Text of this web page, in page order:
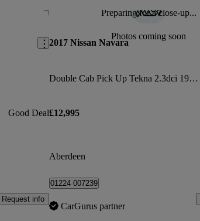
Save this listing
Good Deal
Request info
Preparing for a close-up...
Photos coming soon
2017 Nissan Navara
Double Cab Pick Up Tekna 2.3dci 190 4wd
£12,995
Aberdeen
01224 007239
CarGurus partner